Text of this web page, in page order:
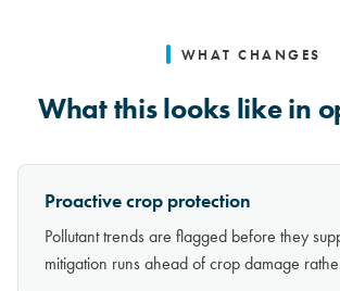
WHAT CHANGES
What this looks like in
Proactive crop protection
Pollutant trends are flagged before they
mitigation runs ahead of crop damage